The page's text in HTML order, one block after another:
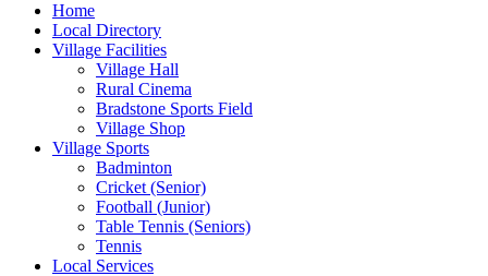
Home
Local Directory
Village Facilities
Village Hall
Rural Cinema
Bradstone Sports Field
Village Shop
Village Sports
Badminton
Cricket (Senior)
Football (Junior)
Table Tennis (Seniors)
Tennis
Local Services